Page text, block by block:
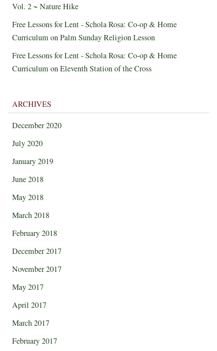
Vol. 2 ~ Nature Hike
Free Lessons for Lent - Schola Rosa: Co-op & Home
CurriculumonPalm Sunday Religion Lesson
Free Lessons for Lent - Schola Rosa: Co-op & Home
CurriculumonEleventh Station of the Cross
ARCHIVES
December 2020
July 2020
January 2019
June 2018
May 2018
March 2018
February 2018
December 2017
November 2017
May 2017
April 2017
March 2017
February 2017